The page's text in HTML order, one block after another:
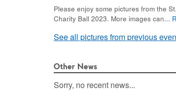
Please enjoy some pictures from the
Charity Ball 2023. More images can...
See all pictures from previous
Other News
Sorry, no recent news...